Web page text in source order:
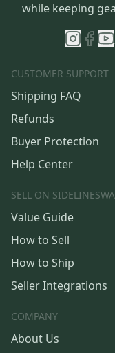
while keeping
CUSTOMER SUPPORT
Shipping FAQ
Refunds
Buyer Protection
Help Center
SELL ON
Value Guide
How to Sell
How to Ship
Seller Integrations
COMPANY
About Us